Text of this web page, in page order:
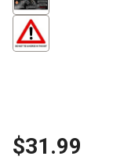
$31.99